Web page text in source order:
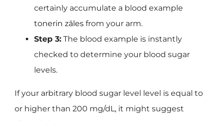
certainly accumulate a blood example
tonerin zāles from your arm.
Step 3: The blood example is instantly
checked to determine your blood sugar
levels.
If your arbitrary blood sugar level level is equal to
or higher than 200 mg/dL, it might suggest